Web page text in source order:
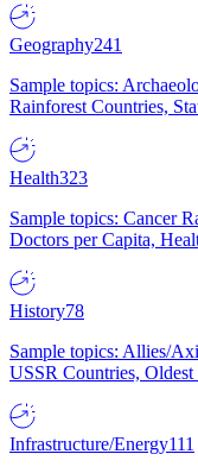
Geography241
Sample topics:
Rainforest Countries,
Health323
Sample topics: Cancer
Doctors per Capita,
History78
Sample topics: Allies/
USSR Countries,
Infrastructure/Energy111